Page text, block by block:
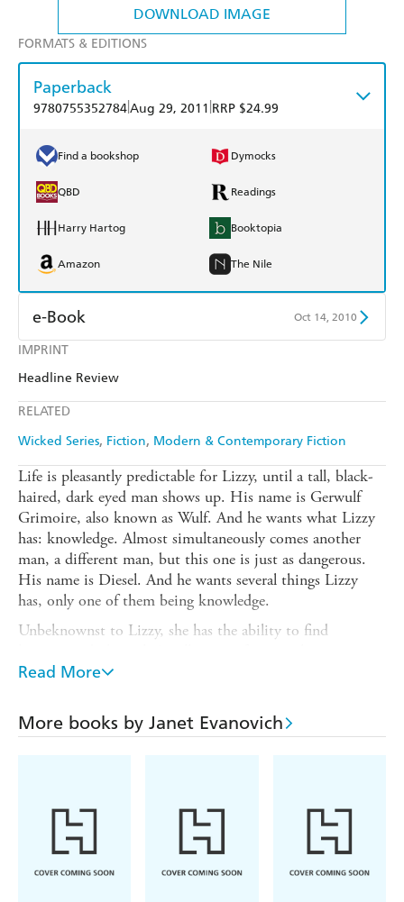
DOWNLOAD IMAGE
IMPRINT
Headline Review
RELATED
Wicked Series Fiction Modern & Contemporary Fiction
FORMATS & EDITIONS
Paperback
9780755352784Aug 29, 2011 RRP $24.99
Find a bookshop Dymocks
QBD Readings
Harry Hartog Booktopia
Amazon The Nile
e-Book Oct 14, 2010
Amazon Kindle
Life is pleasantly predictable for Lizzy, until a tall, black-
haired, dark eyed man shows up. His name is Gerwulf
Grimoire, also known as Wulf. And he wants what Lizzy
has: knowledge. Almost simultaneously comes another
man, a different man, but this one is just as dangerous.
His name is Diesel. And he wants several things Lizzy
has, only one of them being knowledge.
Unbeknownst to Lizzy, she has the ability to find
the seven deadly sins have made their way to Marblehead.
unleash hell on earth. Wulf wants them. Diesel wants to
stop him. And Lizzy is the key to all of it.
Read More
More books by Janet Evanovich